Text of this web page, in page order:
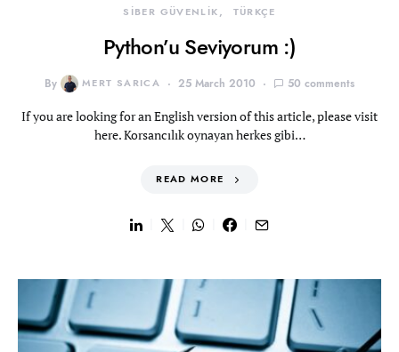
SİBER GÜVENLİK TÜRKÇE
Python’u Seviyorum :)
By MERT SARICA 25 March 2010 50 comments
If you are looking for an English version of this article, please visit
here. Korsancılık oynayan herkes gibi…
READ MORE